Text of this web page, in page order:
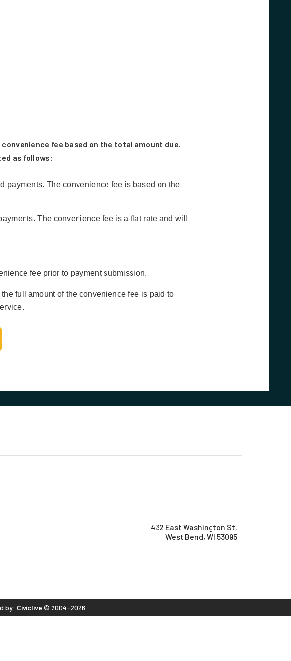
fee based on the total amount due.
as follows:
payments. The convenience fee is based on the
The convenience fee is a flat rate and will
fee prior to payment submission.
full amount of the convenience fee is paid to
432 East Washington St.
West Bend, WI 53095
by: Civiclive © 2004-2026